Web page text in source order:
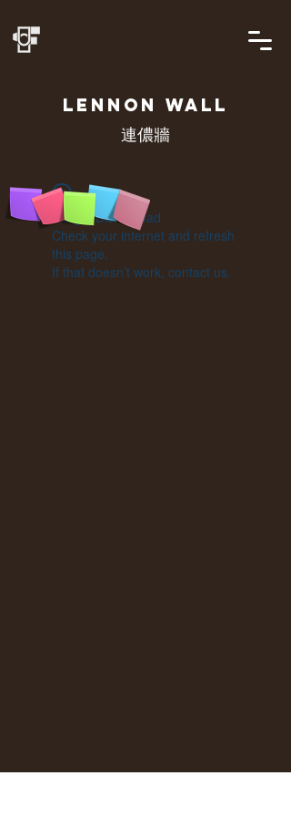
LENNON WALL
連儂牆
Widget Didn’t Load
Check your internet and refresh
this page.
If that doesn’t work, contact us.